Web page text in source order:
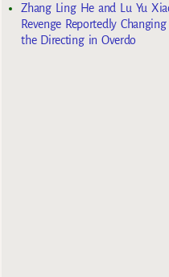
Zhang Ling He and Lu Yu
Revenge Reportedly
the Directing in Overdo